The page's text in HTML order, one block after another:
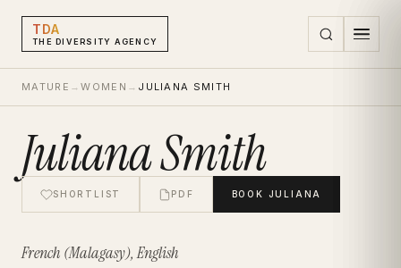
TDA
THE DIVERSITY AGENCY
MATURE →WOMEN → JULIANA SMITH
Juliana Smith
SHORTLIST PDF BOOK JULIANA
French (Malagasy), English